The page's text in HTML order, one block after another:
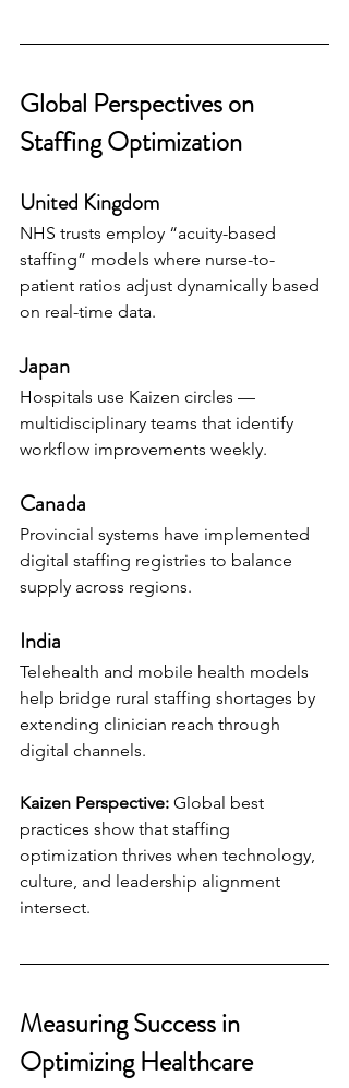
Global Perspectives on
Staffing Optimization
United Kingdom
NHS trusts employ “acuity-based
staffing” models where nurse-to-
patient ratios adjust dynamically based
on real-time data.
Japan
Hospitals use Kaizen circles —
multidisciplinary teams that identify
workflow improvements weekly.
Canada
Provincial systems have implemented
digital staffing registries to balance
supply across regions.
India
Telehealth and mobile health models
help bridge rural staffing shortages by
extending clinician reach through
digital channels.
Kaizen Perspective: Global best
practices show that staffing
optimization thrives when technology,
culture, and leadership alignment
intersect.
Measuring Success in
Optimizing Healthcare